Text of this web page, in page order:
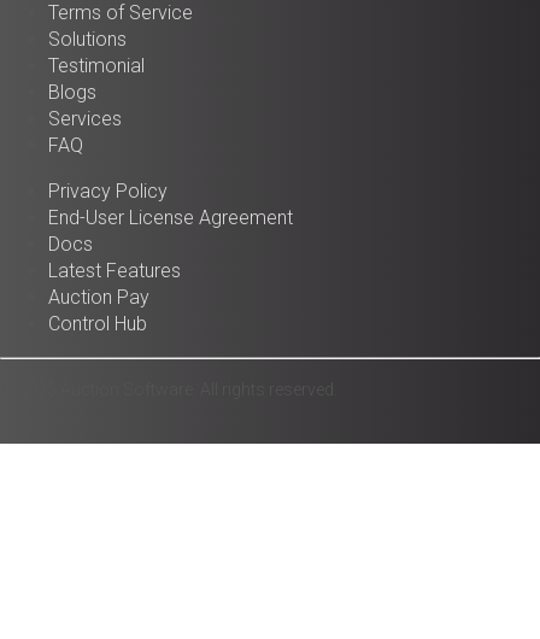
Terms of Service
Solutions
Testimonial
Blogs
Services
FAQ
Privacy Policy
End-User License Agreement
Docs
Latest Features
Auction Pay
Control Hub
© 2025 Auction Software. All rights reserved.